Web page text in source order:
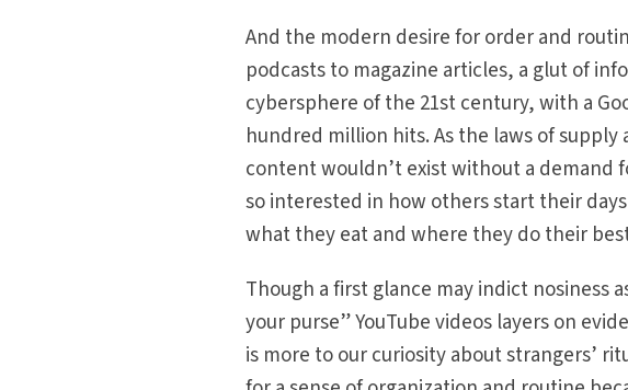
And the modern desire for order and
podcasts to magazine articles, a glut of
cybersphere of the 21st century, with a
hundred million hits. As the laws of
content wouldn’t exist without a demand
so interested in how others start their
what they eat and where they do their
Though a first glance may indict nosiness
your purse” YouTube videos layers on
is more to our curiosity about strangers’